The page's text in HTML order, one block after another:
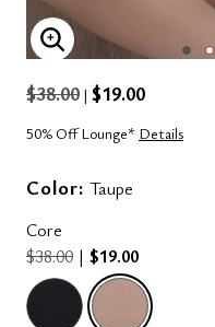
ENLARGE IMAGE
$38.00 | $19.00
50% Off Lounge* Details
Color: Taupe
Core
$38.00 | $19.00